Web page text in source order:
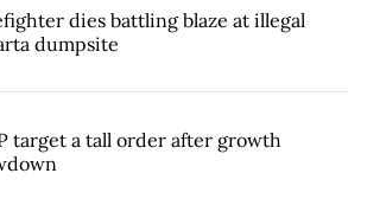
dies battling blaze at illegal
dumpsite
target a tall order after growth